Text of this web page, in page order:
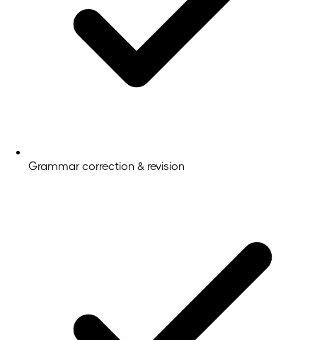
Grammar correction & revision